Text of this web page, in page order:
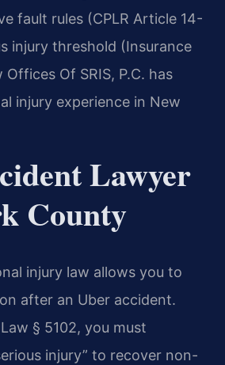
fault rules (CPLR Article 14-
injury threshold (Insurance
Offices Of SRIS, P.C. has
injury experience in New
Lawyer
County
injury law allows you to
after an Uber accident.
§ 5102, you must
injury” to recover non-